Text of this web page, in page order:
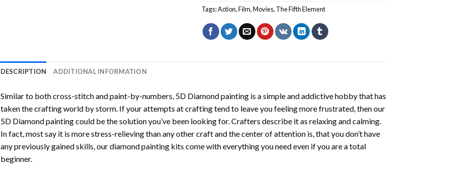
Tags:Action,Film,Movies, The Fifth Element
DESCRIPTION ADDITIONAL INFORMATION
Similar to both cross-stitch and paint-by-numbers, 5D Diamond paintingis a simple and addictive hobby that has
taken the crafting world by storm. If your attempts at crafting tend to leave you feeling more frustrated, then our
5D Diamond paintingcould be the solution you’ve been looking for. Crafters describe it as relaxing and calming.
In fact, most say it is more stress-relieving than any other craft and the center of attention is, that you don’t have
any previously gained skills, ourdiamond paintingkits come with everything you need even if you are a total
beginner.